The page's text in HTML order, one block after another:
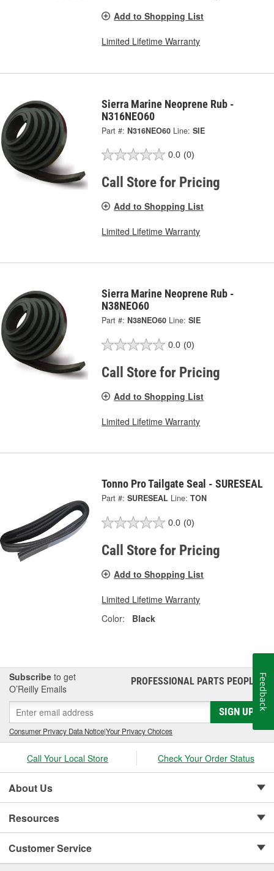
Add to Shopping List
Limited Lifetime Warranty
Sierra Marine Neoprene Rub -
N316NEO60
Part #: N316NEO60 Line: SIE
0.0 (0)
Call Store for Pricing
Add to Shopping List
Limited Lifetime Warranty
Sierra Marine Neoprene Rub -
N38NEO60
Part #: N38NEO60 Line: SIE
0.0 (0)
Call Store for Pricing
Add to Shopping List
Limited Lifetime Warranty
Tonno Pro Tailgate Seal - SURESEAL
Part #: SURESEAL Line: TON
0.0 (0)
Call Store for Pricing
Add to Shopping List
Limited Lifetime Warranty
Color:
Black
Subscribe to get
O’Reilly Emails
PROFESSIONAL PARTS PEOPLE®
SIGN UP
Consumer Privacy Data Notice|Your Privacy Choices
Call Your Local Store Check Your Order Status
About Us
Resources
Customer Service
Feedback